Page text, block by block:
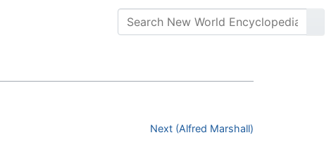
Next (Alfred Marshall)